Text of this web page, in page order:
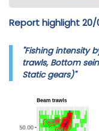
Report highlight 20/
"Fishing intensity
trawls, Bottom
Static gears)"